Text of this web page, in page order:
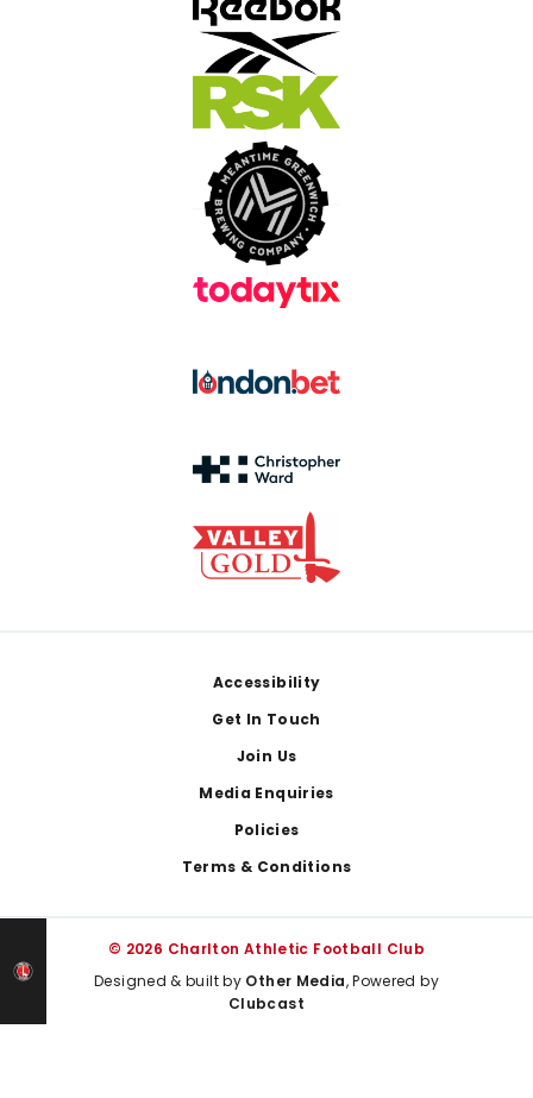
Accessibility
Get In Touch
Join Us
Media Enquiries
Policies
Terms & Conditions
© 2026 Charlton Athletic Football Club
Designed & built by Other Media, Powered by
Clubcast